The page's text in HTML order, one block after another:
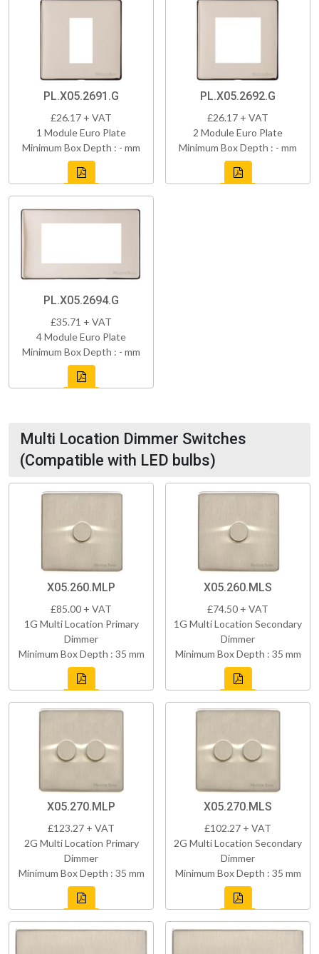
PL.X05.2691.G
£26.17 + VAT
1 Module Euro Plate
Minimum Box Depth : - mm
PL.X05.2692.G
£26.17 + VAT
2 Module Euro Plate
Minimum Box Depth : - mm
PL.X05.2694.G
£35.71 + VAT
4 Module Euro Plate
Minimum Box Depth : - mm
Multi Location Dimmer Switches
(Compatible with LED bulbs)
X05.260.MLP
£85.00 + VAT
1G Multi Location Primary
Dimmer
Minimum Box Depth : 35 mm
X05.260.MLS
£74.50 + VAT
1G Multi Location Secondary
Dimmer
Minimum Box Depth : 35 mm
X05.270.MLP
£123.27 + VAT
2G Multi Location Primary
Dimmer
Minimum Box Depth : 35 mm
X05.270.MLS
£102.27 + VAT
2G Multi Location Secondary
Dimmer
Minimum Box Depth : 35 mm